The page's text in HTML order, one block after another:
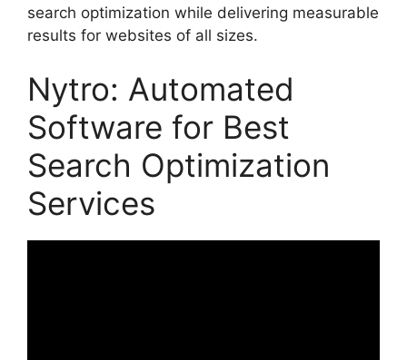
search optimization while delivering measurable
results for websites of all sizes.
Nytro: Automated
Software for Best
Search Optimization
Services